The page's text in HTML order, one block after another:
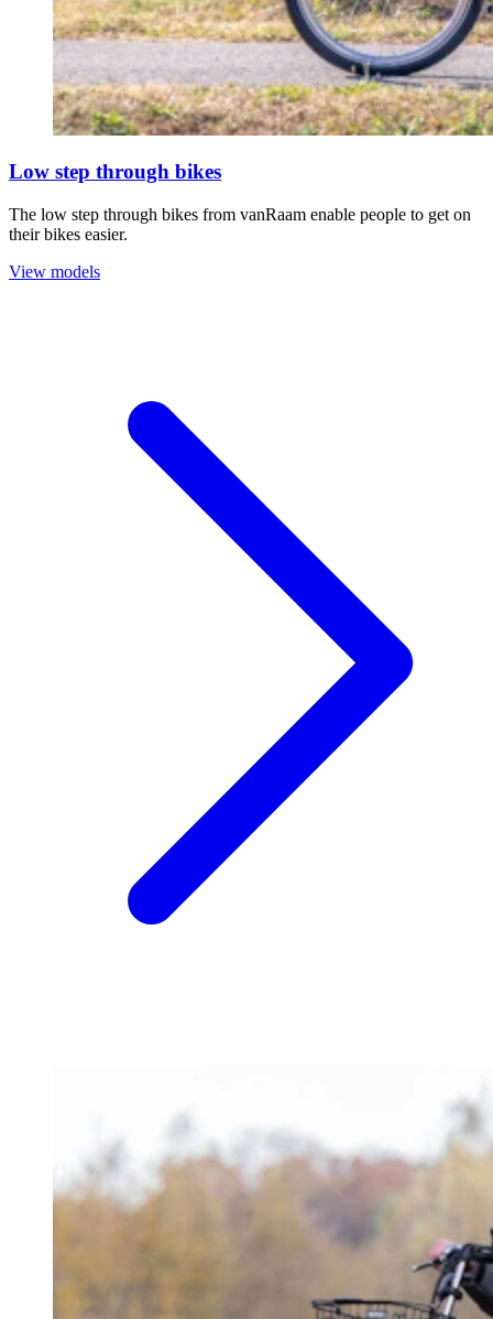
Low step through bikes
The low step through bikes from vanRaam enable people to get on
their bikes easier.
View models